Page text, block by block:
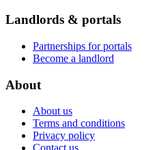
Landlords & portals
Partnerships for portals
Become a landlord
About
About us
Terms and conditions
Privacy policy